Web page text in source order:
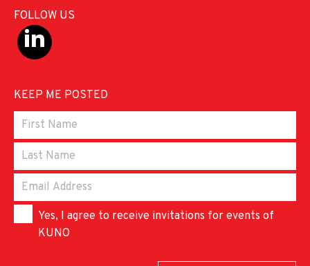
FOLLOW US
KEEP ME POSTED
Yes, I agree to receive invitations for events of
KUNO